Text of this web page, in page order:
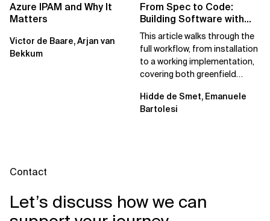
Azure IPAM and Why It
Matters
Victor de Baare, Arjan van
Bekkum
From Spec to Code:
Building Software with
Spec Kit
This article walks through the
full workflow, from installation
to a working implementation,
covering both greenfield
Hidde de Smet, Emanuele
Bartolesi
Contact
Let’s discuss how we can